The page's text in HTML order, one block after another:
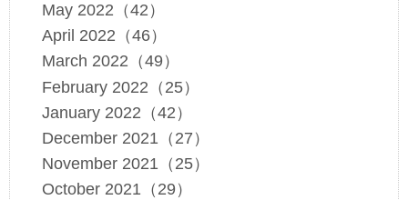
May 2022（42）
April 2022（46）
March 2022（49）
February 2022（25）
January 2022（42）
December 2021（27）
November 2021（25）
October 2021（29）